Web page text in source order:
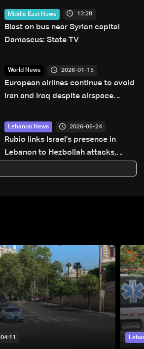
Middle East News 13:28
Blast on bus near Syrian capital
Damascus: State TV
World News 2026-01-15
European airlines continue to avoid
Iran and Iraq despite airspace
Lebanon News 2026-06-24
Rubio links Israel’s presence in
Lebanon to Hezbollah attacks,
04:11